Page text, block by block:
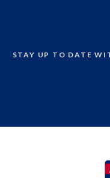
STAY UP TO DATE